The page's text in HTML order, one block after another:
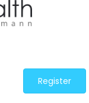
Register